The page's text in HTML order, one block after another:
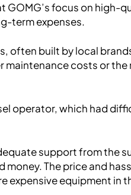
GOMG’s focus on high-
term expenses.
often built by local
maintenance costs or
operator, which had
support from the
money. The price and
expensive equipment in